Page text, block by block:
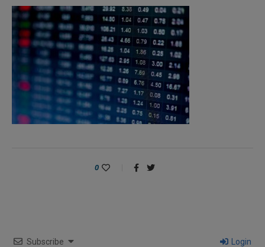
0
Subscribe Login